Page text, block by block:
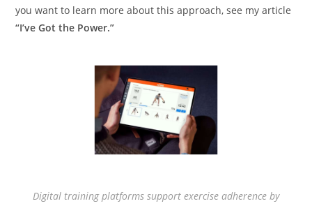
you want to learn more about this approach, see my article
“I’ve Got the Power.”
Digital training platforms support exercise adherence by